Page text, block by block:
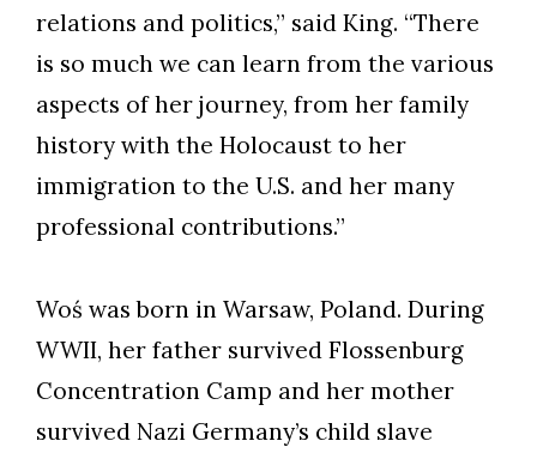
relations and politics,” said King. “There
is so much we can learn from the various
aspects of her journey, from her family
history with the Holocaust to her
immigration to the U.S. and her many
professional contributions.”
Woś was born in Warsaw, Poland. During
WWII, her father survived Flossenburg
Concentration Camp and her mother
survived Nazi Germany’s child slave